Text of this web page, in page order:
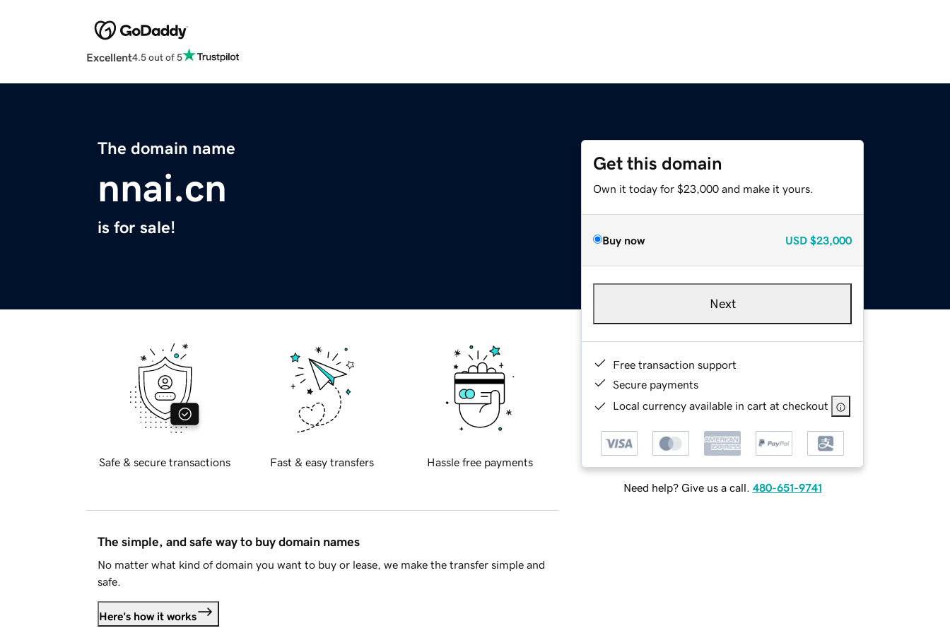
Excellent4.5 out of 5
The domain name
nnai.cn
is for sale!
Get this domain
Own it today for $23,000 and make it yours.
Buy now USD $23,000
Next
Free transaction support
Secure payments
Local currency available in cart at checkout
Need help? Give us a call. 480-651-9741
Safe & secure transactions Fast & easy transfers Hassle free payments
The simple, and safe way to buy domain names
No matter what kind of domain you want to buy or lease, we make the transfer simple and
safe.
Here's how it works